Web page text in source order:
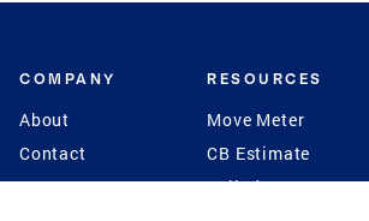
COMPANY
About
Contact
Press
RESOURCES
Move Meter
CB Estimate
Seller's Assurance